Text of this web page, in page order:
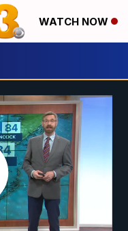
WATCH NOW